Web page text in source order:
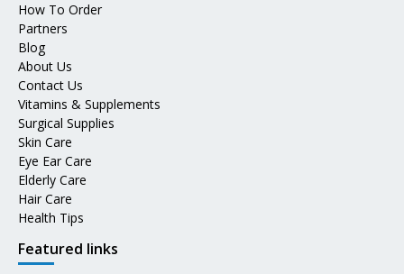
How To Order
Partners
Blog
About Us
Contact Us
Vitamins & Supplements
Surgical Supplies
Skin Care
Eye Ear Care
Elderly Care
Hair Care
Health Tips
Featured links